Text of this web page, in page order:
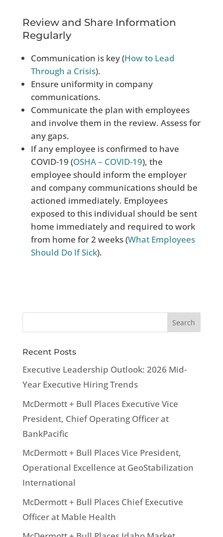
Review and Share Information
Regularly
Communication is key (How to Lead
Through a Crisis).
Ensure uniformity in company
communications.
Communicate the plan with employees
and involve them in the review. Assess for
any gaps.
If any employee is confirmed to have
COVID-19 (OSHA – COVID-19), the
employee should inform the employer
and company communications should be
actioned immediately. Employees
exposed to this individual should be sent
home immediately and required to work
from home for 2 weeks (What Employees
Should Do If Sick).
Recent Posts
Executive Leadership Outlook: 2026 Mid-
Year Executive Hiring Trends
McDermott + Bull Places Executive Vice
President, Chief Operating Officer at
BankPacific
McDermott + Bull Places Vice President,
Operational Excellence at GeoStabilization
International
McDermott + Bull Places Chief Executive
Officer at Mable Health